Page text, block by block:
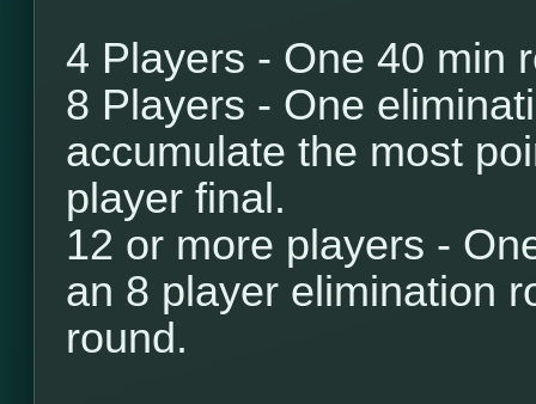
4 Players - One 40 min
8 Players - One
accumulate the most
player final.
12 or more players -
an 8 player elimination
round.